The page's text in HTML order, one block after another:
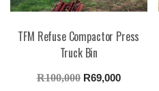
TFM Refuse Compactor Press
Truck Bin
R100,000 Original
R69,000Current